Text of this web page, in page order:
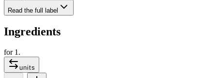
Read the full label
Ingredients
for 1 .
units